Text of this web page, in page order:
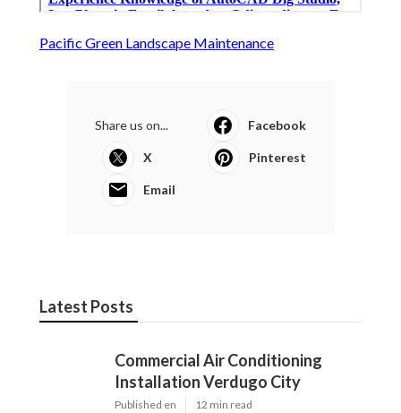
Pacific Green Landscape Maintenance
Share us on... Facebook
X Pinterest
Email
Latest Posts
Commercial Air Conditioning
Installation Verdugo City
Published en 12 min read